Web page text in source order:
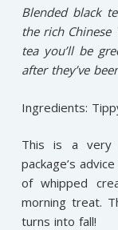
Blended black
the rich
tea you’ll be
after they’ve
Ingredients:
This is a very
package’s
of whipped
morning treat.
turns into fall!